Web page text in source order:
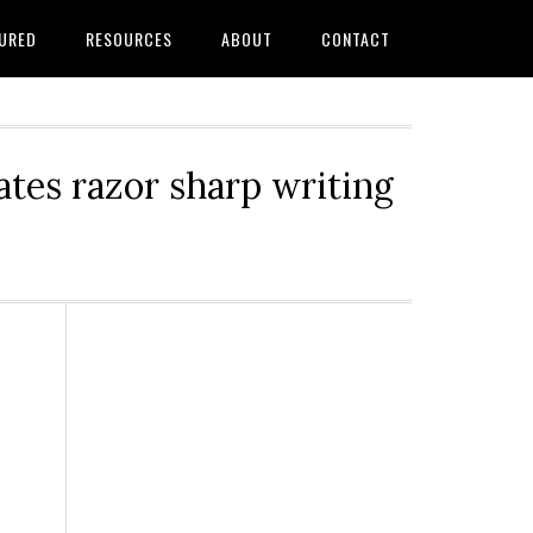
RESOURCES ABOUT CONTACT
razor sharp writing